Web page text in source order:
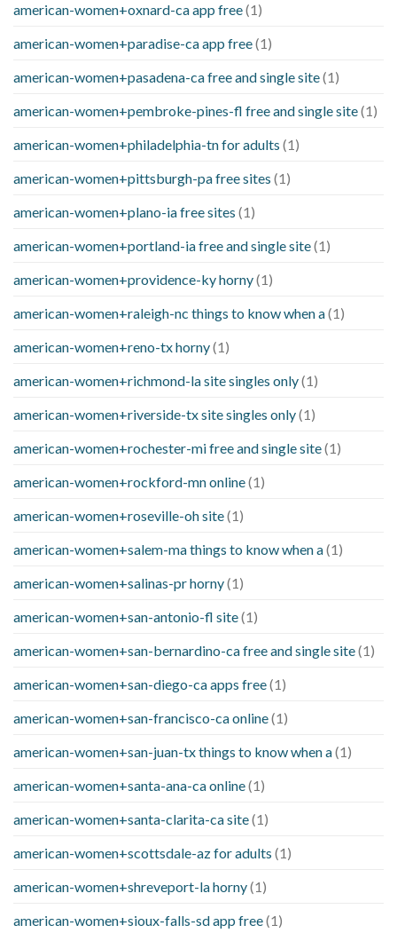
american-women+oxnard-ca app free(1)
american-women+paradise-ca app free(1)
american-women+pasadena-ca free and single site(1)
american-women+pembroke-pines-fl free and single site(1)
american-women+philadelphia-tn for adults (1)
american-women+pittsburgh-pa free sites (1)
american-women+plano-ia free sites (1)
american-women+portland-ia free and single site(1)
american-women+providence-ky horny(1)
american-women+raleigh-nc things to know when a(1)
american-women+reno-tx horny(1)
american-women+richmond-la site singles only(1)
american-women+riverside-tx site singles only(1)
american-women+rochester-mi free and single site(1)
american-women+rockford-mn online(1)
american-women+roseville-oh site(1)
american-women+salem-ma things to know when a(1)
american-women+salinas-pr horny(1)
american-women+san-antonio-fl site(1)
american-women+san-bernardino-ca free and single site(1)
american-women+san-diego-ca apps free(1)
american-women+san-francisco-ca online(1)
american-women+san-juan-tx things to know when a(1)
american-women+santa-ana-ca online(1)
american-women+santa-clarita-ca site(1)
american-women+scottsdale-az for adults (1)
american-women+shreveport-la horny(1)
american-women+sioux-falls-sd app free(1)